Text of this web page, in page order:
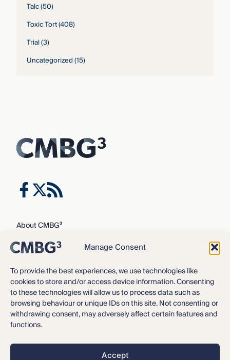
Manage Consent
To provide the best experiences, we use technologies like
cookies to store and/or access device information. Consenting
to these technologies will allow us to process data such as
browsing behaviour or unique IDs on this site. Not consenting or
withdrawing consent, may adversely affect certain features and
functions.
Accept
Talc(50)
Toxic Tort(408)
Trial(3)
Uncategorized(15)
About CMBG³
Expertise
Our Team
Careers
News & Intelligence
Locations
Contact Us
Law, P.C.
Privacy Policy